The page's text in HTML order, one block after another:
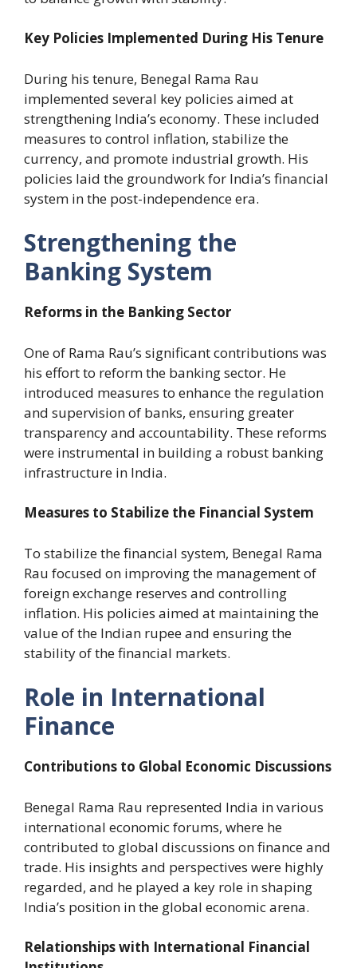
Key Policies Implemented During His Tenure
During his tenure, Benegal Rama Rau
implemented several key policies aimed at
strengthening India’s economy. These included
measures to control inflation, stabilize the
currency, and promote industrial growth. His
policies laid the groundwork for India’s financial
system in the post-independence era.
Strengthening the
Banking System
Reforms in the Banking Sector
One of Rama Rau’s significant contributions was
his effort to reform the banking sector. He
introduced measures to enhance the regulation
and supervision of banks, ensuring greater
transparency and accountability. These reforms
were instrumental in building a robust banking
infrastructure in India.
Measures to Stabilize the Financial System
To stabilize the financial system, Benegal Rama
Rau focused on improving the management of
foreign exchange reserves and controlling
inflation. His policies aimed at maintaining the
value of the Indian rupee and ensuring the
stability of the financial markets.
Role in International
Finance
Contributions to Global Economic Discussions
Benegal Rama Rau represented India in various
international economic forums, where he
contributed to global discussions on finance and
trade. His insights and perspectives were highly
regarded, and he played a key role in shaping
India’s position in the global economic arena.
Relationships with International Financial